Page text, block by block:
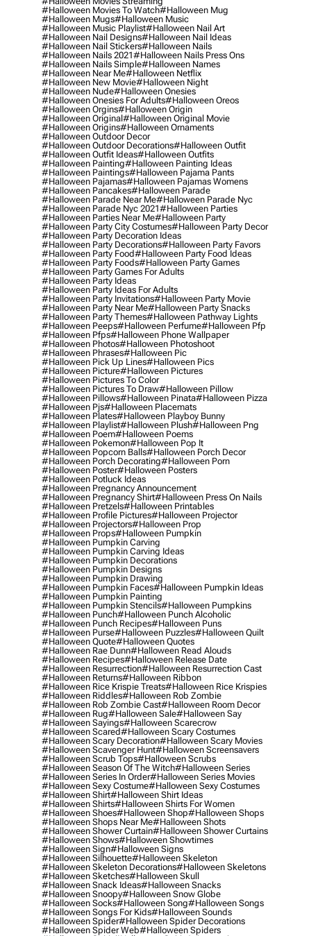
#halloween Movies To Watch#halloween Mug
#halloween Mugs#halloween Music
#halloween Music Playlist#halloween Nail Art
#halloween Nail Designs#halloween Nail Ideas
#halloween Nail Stickers#halloween Nails
#halloween Nails 2021#halloween Nails Press Ons
#halloween Nails Simple#halloween Names
#halloween Near Me#halloween Netflix
#halloween New Movie#halloween Night
#halloween Nude#halloween Onesies
#halloween Onesies For Adults#halloween Oreos
#halloween Orgins#halloween Origin
#halloween Original#halloween Original Movie
#halloween Origins#halloween Ornaments
#halloween Outdoor Decor
#halloween Outdoor Decorations#halloween Outfit
#halloween Outfit Ideas#halloween Outfits
#halloween Painting#halloween Painting Ideas
#halloween Paintings#halloween Pajama Pants
#halloween Pajamas#halloween Pajamas Womens
#halloween Pancakes#halloween Parade
#halloween Parade Near Me#halloween Parade Nyc
#halloween Parade Nyc 2021#halloween Parties
#halloween Parties Near Me#halloween Party
#halloween Party City Costumes#halloween Party Decor
#halloween Party Decoration Ideas
#halloween Party Decorations#halloween Party Favors
#halloween Party Food#halloween Party Food Ideas
#halloween Party Foods#halloween Party Games
#halloween Party Games For Adults
#halloween Party Ideas
#halloween Party Ideas For Adults
#halloween Party Invitations#halloween Party Movie
#halloween Party Near Me#halloween Party Snacks
#halloween Party Themes#halloween Pathway Lights
#halloween Peeps#halloween Perfume#halloween Pfp
#halloween Pfps#halloween Phone Wallpaper
#halloween Photos#halloween Photoshoot
#halloween Phrases#halloween Pic
#halloween Pick Up Lines#halloween Pics
#halloween Picture#halloween Pictures
#halloween Pictures To Color
#halloween Pictures To Draw#halloween Pillow
#halloween Pillows#halloween Pinata#halloween Pizza
#halloween Pjs#halloween Placemats
#halloween Plates#halloween Playboy Bunny
#halloween Playlist#halloween Plush#halloween Png
#halloween Poem#halloween Poems
#halloween Pokemon#halloween Pop It
#halloween Popcorn Balls#halloween Porch Decor
#halloween Porch Decorating#halloween Porn
#halloween Poster#halloween Posters
#halloween Potluck Ideas
#halloween Pregnancy Announcement
#halloween Pregnancy Shirt#halloween Press On Nails
#halloween Pretzels#halloween Printables
#halloween Profile Pictures#halloween Projector
#halloween Projectors#halloween Prop
#halloween Props#halloween Pumpkin
#halloween Pumpkin Carving
#halloween Pumpkin Carving Ideas
#halloween Pumpkin Decorations
#halloween Pumpkin Designs
#halloween Pumpkin Drawing
#halloween Pumpkin Faces#halloween Pumpkin Ideas
#halloween Pumpkin Painting
#halloween Pumpkin Stencils#halloween Pumpkins
#halloween Punch#halloween Punch Alcoholic
#halloween Punch Recipes#halloween Puns
#halloween Purse#halloween Puzzles#halloween Quilt
#halloween Quote#halloween Quotes
#halloween Rae Dunn#halloween Read Alouds
#halloween Recipes#halloween Release Date
#halloween Resurrection#halloween Resurrection Cast
#halloween Returns#halloween Ribbon
#halloween Rice Krispie Treats#halloween Rice Krispies
#halloween Riddles#halloween Rob Zombie
#halloween Rob Zombie Cast#halloween Room Decor
#halloween Rug#halloween Sale#halloween Say
#halloween Sayings#halloween Scarecrow
#halloween Scared#halloween Scary Costumes
#halloween Scary Decoration#halloween Scary Movies
#halloween Scavenger Hunt#halloween Screensavers
#halloween Scrub Tops#halloween Scrubs
#halloween Season Of The Witch#halloween Series
#halloween Series In Order#halloween Series Movies
#halloween Sexy Costume#halloween Sexy Costumes
#halloween Shirt#halloween Shirt Ideas
#halloween Shirts#halloween Shirts For Women
#halloween Shoes#halloween Shop#halloween Shops
#halloween Shops Near Me#halloween Shots
#halloween Shower Curtain#halloween Shower Curtains
#halloween Shows#halloween Showtimes
#halloween Sign#halloween Signs
#halloween Silhouette#halloween Skeleton
#halloween Skeleton Decorations#halloween Skeletons
#halloween Sketches#halloween Skull
#halloween Snack Ideas#halloween Snacks
#halloween Snoopy#halloween Snow Globe
#halloween Socks#halloween Song#halloween Songs
#halloween Songs For Kids#halloween Sounds
#halloween Spider#halloween Spider Decorations
#halloween Spider Web#halloween Spiders